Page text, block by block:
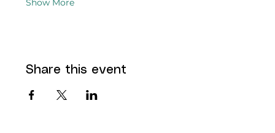
Show More
Share this event